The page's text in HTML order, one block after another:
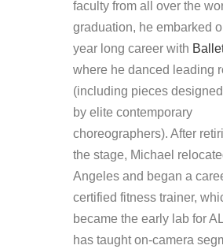
faculty from all over the
graduation, he embarked
year long career with
where he danced leading
(including pieces
by elite contemporary
choreographers). After
the stage, Michael
Angeles and began a
certified fitness trainer,
became the early lab for
has taught on-camera